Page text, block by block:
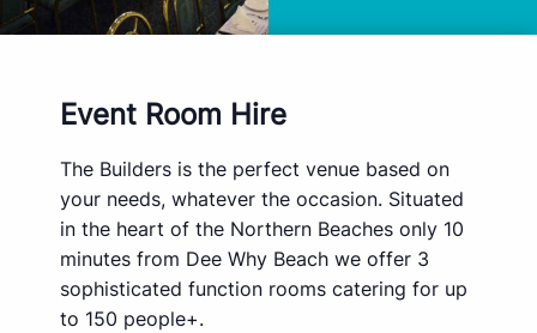
Event Room Hire
The Builders is the perfect venue based on
your needs, whatever the occasion. Situated
in the heart of the Northern Beaches only 10
minutes from Dee Why Beach we offer 3
sophisticated function rooms catering for up
to 150 people+.